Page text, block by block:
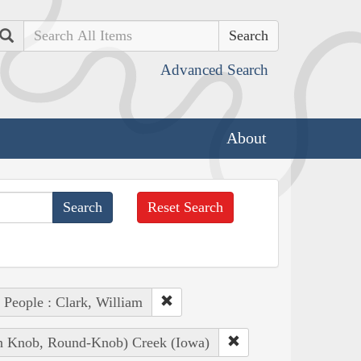
Search
Advanced Search
About
Reset Search
People : Clark, William
Knob, Round-Knob) Creek (Iowa)